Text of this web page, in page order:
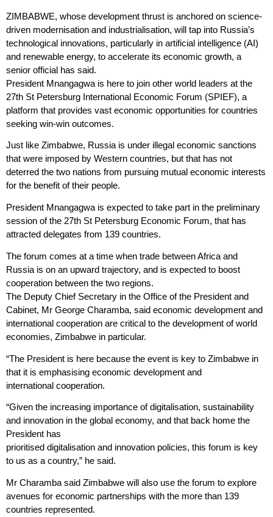
ZIMBABWE, whose development thrust is anchored on science-
driven modernisation and industrialisation, will tap into Russia’s
technological innovations, particularly in artificial intelligence (AI)
and renewable energy, to accelerate its economic growth, a
senior official has said.
President Mnangagwa is here to join other world leaders at the
27th St Petersburg International Economic Forum (SPIEF), a
platform that provides vast economic opportunities for countries
seeking win-win outcomes.
Just like Zimbabwe, Russia is under illegal economic sanctions
that were imposed by Western countries, but that has not
deterred the two nations from pursuing mutual economic interests
for the benefit of their people.
President Mnangagwa is expected to take part in the preliminary
session of the 27th St Petersburg Economic Forum, that has
attracted delegates from 139 countries.
The forum comes at a time when trade between Africa and
Russia is on an upward trajectory, and is expected to boost
cooperation between the two regions.
The Deputy Chief Secretary in the Office of the President and
Cabinet, Mr George Charamba, said economic development and
international cooperation are critical to the development of world
economies, Zimbabwe in particular.
“The President is here because the event is key to Zimbabwe in
that it is emphasising economic development and
international cooperation.
“Given the increasing importance of digitalisation, sustainability
and innovation in the global economy, and that back home the
President has
prioritised digitalisation and innovation policies, this forum is key
to us as a country,” he said.
Mr Charamba said Zimbabwe will also use the forum to explore
avenues for economic partnerships with the more than 139
countries represented.